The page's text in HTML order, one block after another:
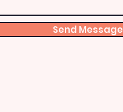
Send Message